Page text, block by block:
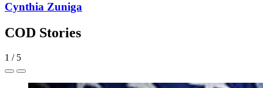
Cynthia Zuniga
COD Stories
1 / 5